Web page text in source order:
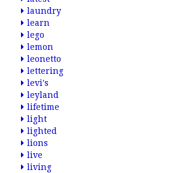
laundry
learn
lego
lemon
leonetto
lettering
levi's
leyland
lifetime
light
lighted
lions
live
living